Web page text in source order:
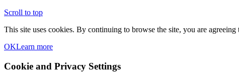
Scroll to top
This site uses cookies. By continuing to browse the site, you are agreeing
OKLearn more
Cookie and Privacy Settings